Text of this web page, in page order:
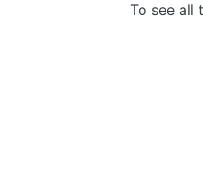
To see all